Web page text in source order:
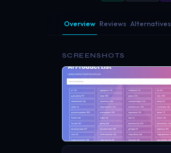
Overview Reviews Alternatives
SCREENSHOTS